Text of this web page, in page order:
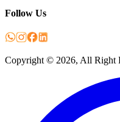
Follow Us
Copyright © 2026, All Right